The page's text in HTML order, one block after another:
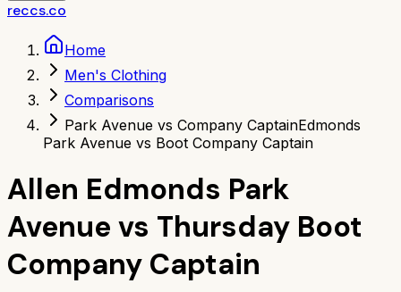
reccs.co
Home
Men's Clothing
Comparisons
Park Avenue vs Company CaptainEdmonds
Park Avenue vs Boot Company Captain
Allen Edmonds Park
Avenue vs Thursday Boot
Company Captain